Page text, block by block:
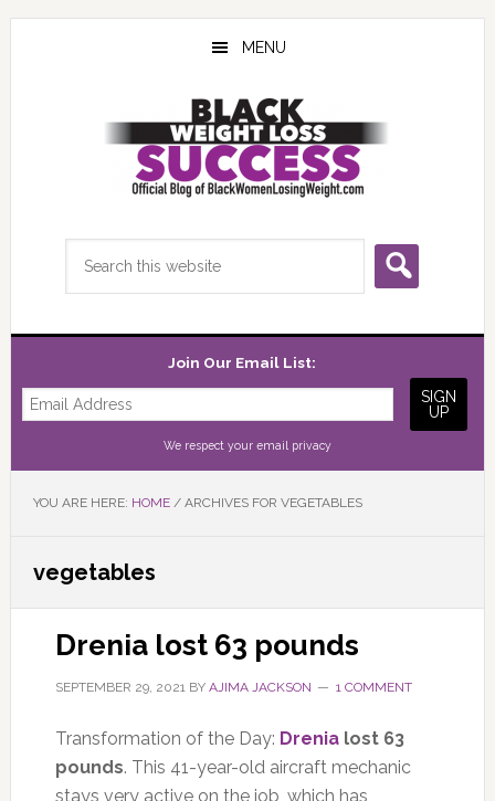
Skip
Skip
Skip
MENU
Join Our Email List:
We respect your email privacy
YOU ARE HERE: HOME /ARCHIVES FOR VEGETABLES
vegetables
Drenia lost 63 pounds
SEPTEMBER 29, 2021BY AJIMA JACKSON 1 COMMENT
Transformation of the Day: Drenialost 63
pounds. This 41-year-old aircraft mechanic
stays very active on the job, which has